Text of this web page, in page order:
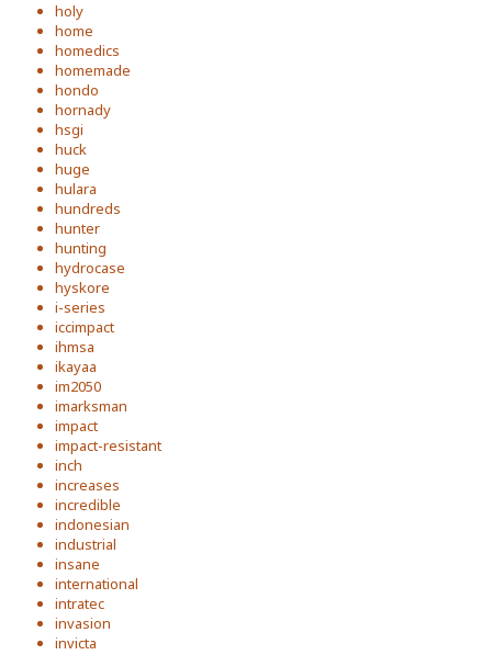
holy
home
homedics
homemade
hondo
hornady
hsgi
huck
huge
hulara
hundreds
hunter
hunting
hydrocase
hyskore
i-series
iccimpact
ihmsa
ikayaa
im2050
imarksman
impact
impact-resistant
inch
increases
incredible
indonesian
industrial
insane
international
intratec
invasion
invicta